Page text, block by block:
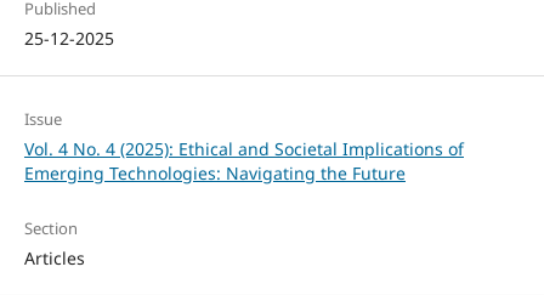
Published
25-12-2025
Issue
Vol. 4 No. 4 (2025): Ethical and Societal Implications of
Emerging Technologies: Navigating the Future
Section
Articles